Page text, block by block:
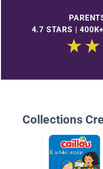
4.7 STARS |
Collections